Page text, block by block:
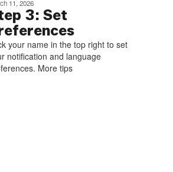
11, 2026
3: Set
your name in the top right to set
notification and language
More tips